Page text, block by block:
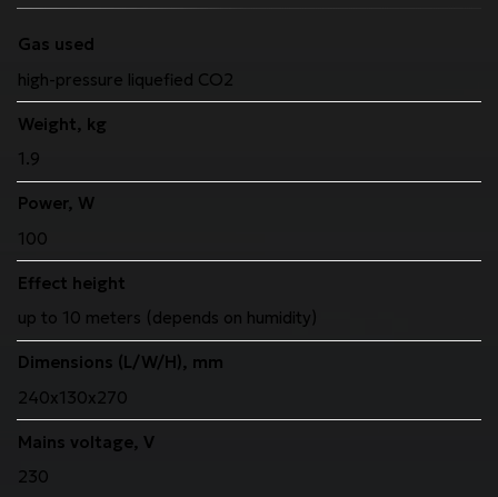
Gas used
high-pressure liquefied CO2
Weight, kg
1.9
Power, W
100
Effect height
up to 10 meters (depends on humidity)
Dimensions (L/W/H), mm
240x130x270
Mains voltage, V
230